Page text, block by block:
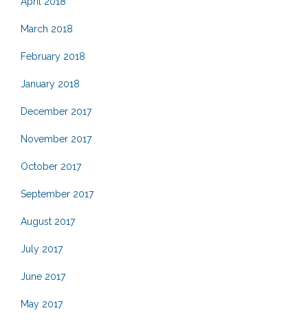
March 2018
February 2018
January 2018
December 2017
November 2017
October 2017
September 2017
August 2017
July 2017
June 2017
May 2017